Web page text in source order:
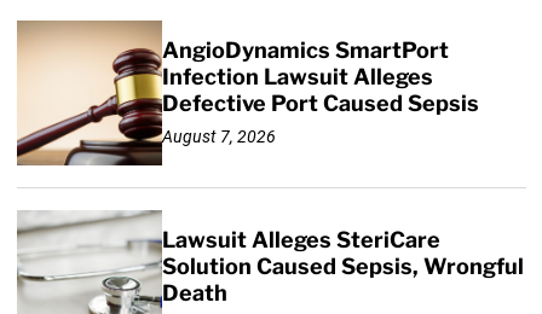
AngioDynamics SmartPort
Infection Lawsuit Alleges
Defective Port Caused Sepsis
August 7, 2026
Lawsuit Alleges SteriCare
Solution Caused Sepsis, Wrongful
Death